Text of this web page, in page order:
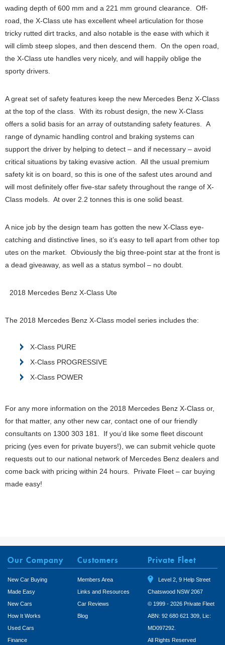
wading depth of 600 mm and a 221 mm ground clearance. Off-
road, the X-Class ute has excellent wheel articulation for those
tricky rutted dirt tracks, and also notable is the ease with which it
will climb steep slopes, and then descend them. On the open road,
the X-Class ute handles very nicely, and will happily oblige the
sporty drivers.
A great set of safety features keep the new Mercedes Benz X-Class
at the top of the class. With its robust design, the new X-Class
offers a solid basis for an array of outstanding safety features. A
range of dynamic handling control and braking systems can
support the driver by helping to detect – and if necessary – avoid
critical situations by taking evasive action. All the usual premium
safety kit is on board, so this is one of the safest utes around and
will most definitely offer five-star safety throughout the range of X-
Class models. At over 2.2 tonnes this is one solid beast.
A nice job by the design team has gotten the new X-Class eye-
catching and distinctive lines, so it’s easy to tell apart from other top
utes on the market. Obviously the big three-point star at the front is
a dead giveaway, as well as a status symbol – no doubt.
2018 Mercedes Benz X-Class Ute
The 2018 Mercedes Benz X-Class model series includes the:
X-Class PURE
X-Class PROGRESSIVE
X-Class POWER
For any more information on the 2018 Mercedes Benz X-Class or,
for that matter, any other new car, contact one of our friendly
consultants on 1300 303 181. If you’d like some fleet discount
pricing (yes even for private buyers!), we can submit vehicle quote
requests out to our national network of Mercedes Benz dealers and
come back with pricing within 24 hours. Private Fleet – car buying
made easy!
Our Company
New Car Buying
Made Easy
New Cars
How It Works
Used Cars
Finance
Customers
Members Area
Links and Resources
Car Reviews
Blog
Private Fleet
Level 2, 9 Help Street
Chatswood NSW 2067
© 1999 - 2026 Private Fleet
ABN: 92 680 621 309, Lic:
MD097292.
All Rights Reserved